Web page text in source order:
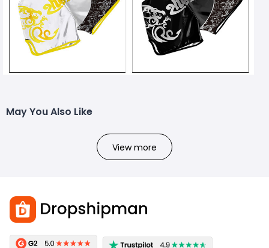
May You Also Like
View more